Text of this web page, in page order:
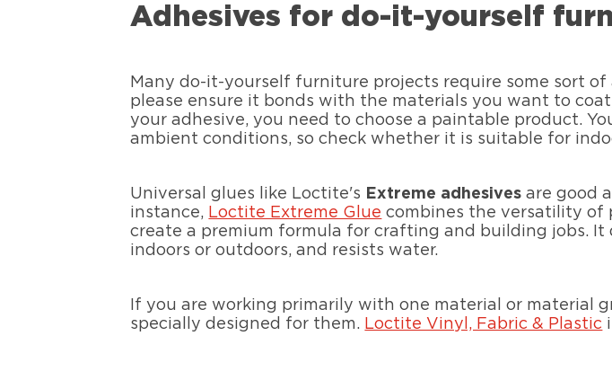
Adhesives for do-it-yourself
Many do-it-yourself furniture projects require some sort
please ensure it bonds with the materials you want to
your adhesive, you need to choose a paintable product.
ambient conditions, so check whether it is suitable for
Universal glues like Loctite's Extreme adhesives are good
instance, Loctite Extreme Glue combines the versatility of
create a premium formula for crafting and building jobs. It
indoors or outdoors, and resists water.
If you are working primarily with one material or material
specially designed for them. Loctite Vinyl, Fabric & Plastic